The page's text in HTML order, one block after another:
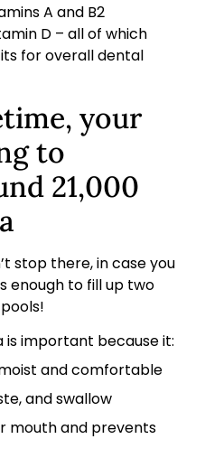
A and B2
D – all of which
for overall dental
your
to
21,000
stop there, in case you
enough to fill up two
is important because it:
and comfortable
and swallow
mouth and prevents